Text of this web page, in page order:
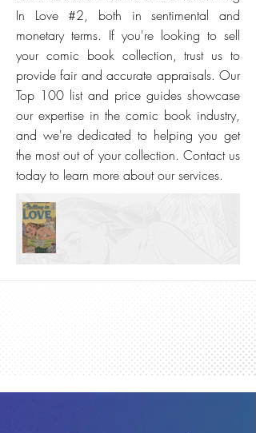
In Love #2, both in sentimental and
monetary terms. If you're looking to sell
your comic book collection, trust us to
provide fair and accurate appraisals. Our
Top 100 list and price guides showcase
our expertise in the comic book industry,
and we're dedicated to helping you get
the most out of your collection. Contact us
today to learn more about our services.